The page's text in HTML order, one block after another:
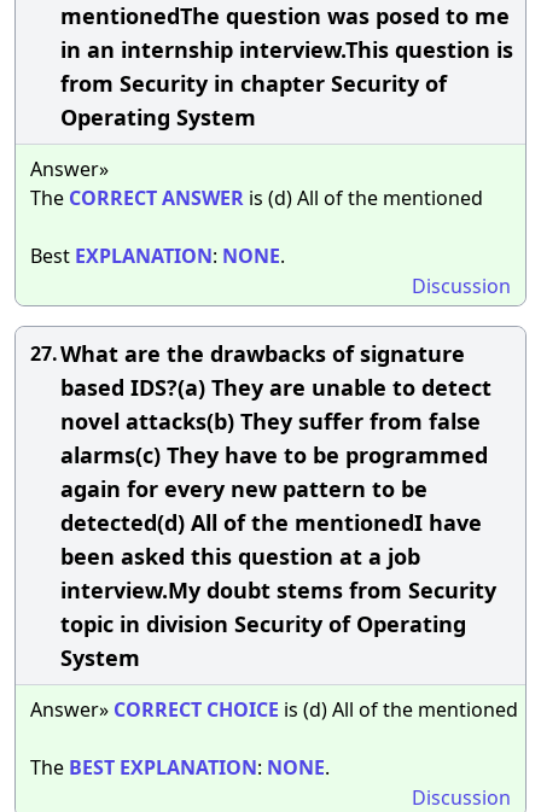
mentionedThe question was posed to me
in an internship interview.This question is
from Security in chapter Security of
Operating System
Answer»
The CORRECTANSWER is (d) All of the mentioned
Best EXPLANATION: NONE.
Discussion
27.What are the drawbacks of signature
based IDS?(a) They are unable to detect
novel attacks(b) They suffer from false
alarms(c) They have to be programmed
again for every new pattern to be
detected(d) All of the mentionedI have
been asked this question at a job
interview.My doubt stems from Security
topic in division Security of Operating
System
Answer» CORRECT CHOICE is (d) All of the mentioned
The BEST EXPLANATION: NONE.
Discussion